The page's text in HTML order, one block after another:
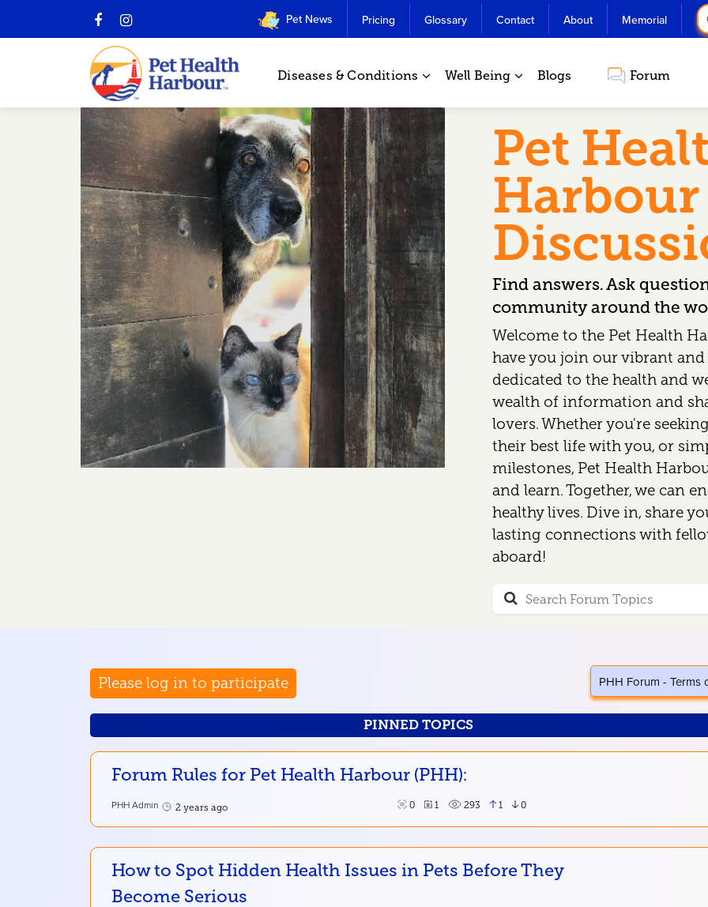
Pet News Pricing Glossary Contact About Memorial
Diseases & Conditions Well Being Blogs Forum
Pet
Harbour
Find answers. Ask
community around the
Welcome to the Pet Health
have you join our vibrant
dedicated to the health and
wealth of information and
lovers. Whether you're
their best life with you, or
milestones, Pet Health
and learn. Together, we can
healthy lives. Dive in, share
lasting connections with
aboard!
Please log in to participate PHH Forum - Terms
PINNED TOPICS
Forum Rules for Pet Health Harbour (PHH):
PHH Admin 2 years ago 0 1 293 1 0
How to Spot Hidden Health Issues in Pets Before They
Become Serious